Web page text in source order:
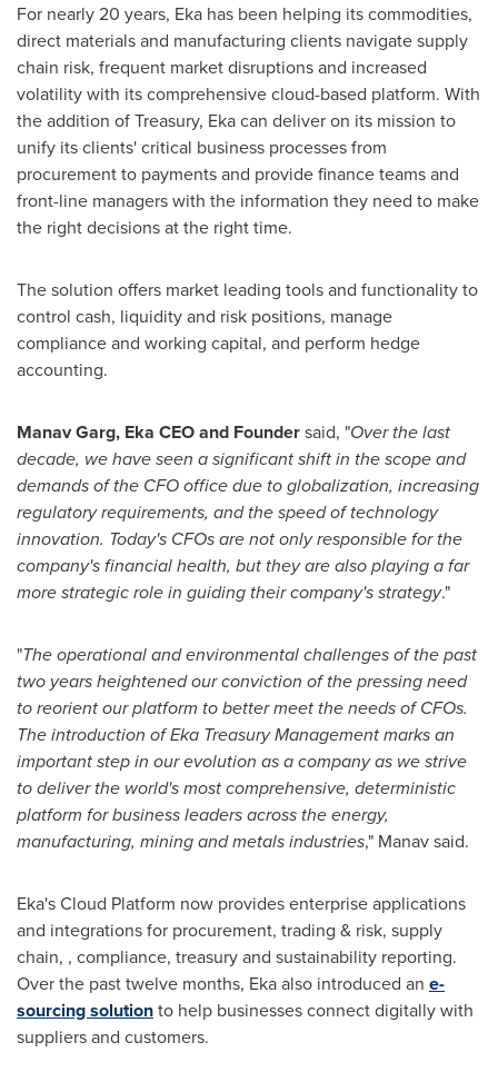
For nearly 20 years, Eka has been helping its commodities,
direct materials and manufacturing clients navigate supply
chain risk, frequent market disruptions and increased
volatility with its comprehensive cloud-based platform. With
the addition of Treasury, Eka can deliver on its mission to
unify its clients' critical business processes from
procurement to payments and provide finance teams and
front-line managers with the information they need to make
the right decisions at the right time.
The solution offers market leading tools and functionality to
control cash, liquidity and risk positions, manage
compliance and working capital, and perform hedge
accounting.
Manav Garg, Eka CEO and Foundersaid, "Over the last
decade, we have seen a significant shift in the scope and
demands of the CFO office due to globalization, increasing
regulatory requirements, and the speed of technology
innovation. Today's CFOs are not only responsible for the
company's financial health, but they are also playing a far
more strategic role in guiding their company's strategy."
"The operational and environmental challenges of the past
two years heightened our conviction of the pressing need
to reorient our platform to better meet the needs of CFOs.
The introduction of Eka Treasury Management marks an
important step in our evolution as a company as we strive
to deliver the world's most comprehensive, deterministic
platform for business leaders across the energy,
manufacturing, mining and metals industries," Manav said.
Eka's Cloud Platform now provides enterprise applications
and integrations for procurement, trading & risk, supply
chain, , compliance, treasury and sustainability reporting.
Over the past twelve months, Eka also introduced an e-
sourcing solutionto help businesses connect digitally with
suppliers and customers.